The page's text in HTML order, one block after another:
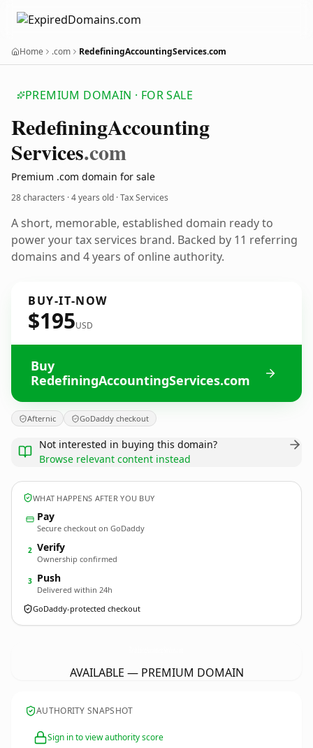
Home .com RedefiningAccountingServices.com
PREMIUM DOMAIN · FOR SALE
RedefiningAccounting
Services.com
Premium .com domain for sale
28 characters ·4 years old · Tax Services
A short, memorable, established domain ready to
power your tax services brand. Backed by 11 referring
domains and 4 years of online authority.
BUY-IT-NOW
$195USD
Buy
RedefiningAccountingServices.com
Afternic GoDaddy checkout
Not interested in buying this domain?
Browse relevant content instead
WHAT HAPPENS AFTER YOU BUY
Pay
Secure checkout on GoDaddy
2 Verify
Ownership confirmed
3 Push
Delivered within 24h
GoDaddy-protected checkout
AVAILABLE — PREMIUM DOMAIN
AUTHORITY SNAPSHOT
Sign in to view authority score